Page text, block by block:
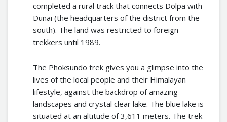
completed a rural track that connects Dolpa with
Dunai (the headquarters of the district from the
south). The land was restricted to foreign
trekkers until 1989.
The Phoksundo trek gives you a glimpse into the
lives of the local people and their Himalayan
lifestyle, against the backdrop of amazing
landscapes and crystal clear lake. The blue lake is
situated at an altitude of 3,611 meters. The trek